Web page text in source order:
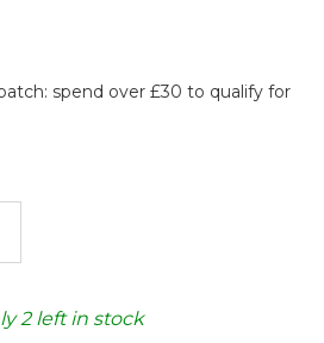
spend over £30 to qualify for
2left in stock